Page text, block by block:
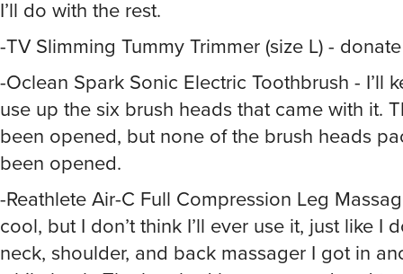
-TV Slimming Tummy Trimmer (size L) - donate
-Oclean Spark Sonic Electric Toothbrush - I’ll
use up the six brush heads that came with it.
been opened, but none of the brush heads
been opened.
-Reathlete Air-C Full Compression Leg
cool, but I don’t think I’ll ever use it, just like I
neck, shoulder, and back massager I got in
while back. The box had been opened and